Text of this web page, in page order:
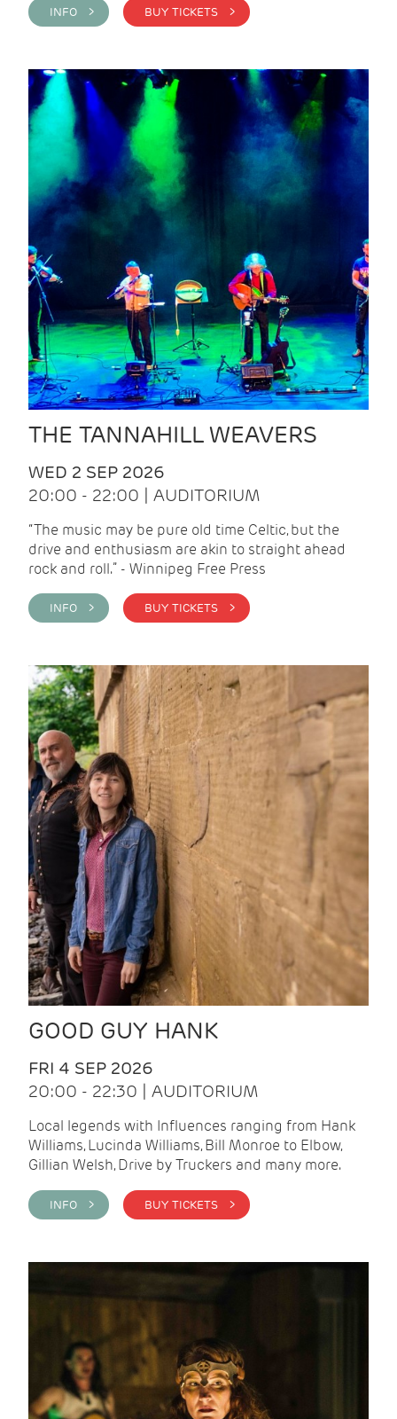
INFO > BUY TICKETS >
THE TANNAHILL WEAVERS
WED 2 SEP 2026
20:00 - 22:00 | AUDITORIUM
“The music may be pure old time Celtic, but the
drive and enthusiasm are akin to straight ahead
rock and roll.” - Winnipeg Free Press
INFO > BUY TICKETS >
GOOD GUY HANK
FRI 4 SEP 2026
20:00 - 22:30 | AUDITORIUM
Local legends with Influences ranging from Hank
Williams, Lucinda Williams, Bill Monroe to Elbow,
Gillian Welsh, Drive by Truckers and many more.
INFO > BUY TICKETS >